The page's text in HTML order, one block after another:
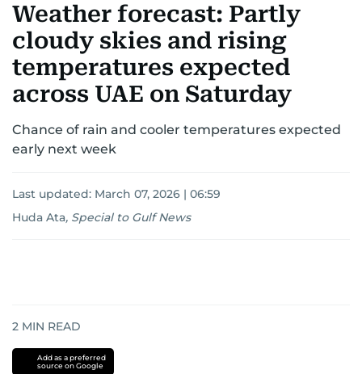
UNITED IN STRENGTHEDUCATIONCOURT & CRIME
EMERGENCIES ENVIRONMENTTRANSPORTWEATHER
Weather forecast: Partly
cloudy skies and rising
temperatures expected
across UAE on Saturday
Chance of rain and cooler temperatures expected
early next week
Last updated: March 07, 2026 | 06:59
Huda Ata, Special to Gulf News
2 MIN READ
Add as a preferred
source on Google